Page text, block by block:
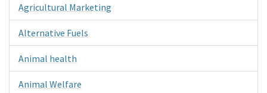
Agricultural Marketing
Alternative Fuels
Animal health
Animal Welfare